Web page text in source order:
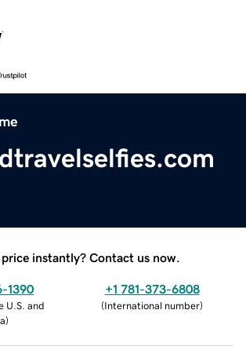
price instantly? Contact us now.
1390
U.S. and
)
+1 781-373-6808
(International number)